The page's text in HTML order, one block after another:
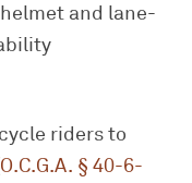
and lane-
riders to
O.C.G.A. § 40-6-